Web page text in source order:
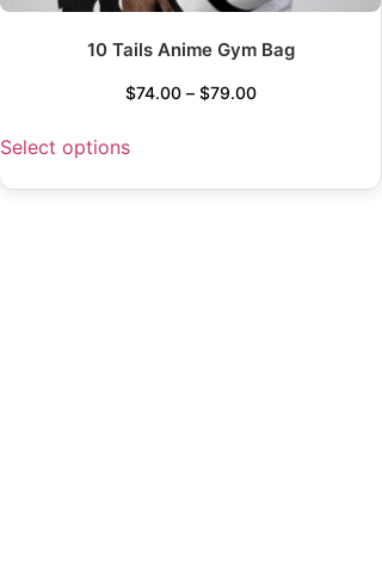
10 Tails Anime Gym Bag
$74.00 – $79.00
Select options